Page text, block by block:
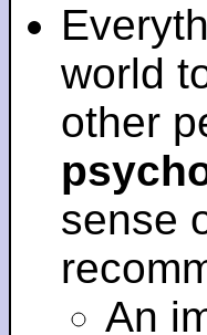
world
other
sense
An